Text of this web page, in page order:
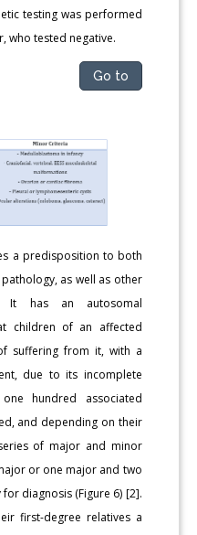
testing was performed
who tested negative.
Go to
a predisposition to both
as well as other
It has an autosomal
children of an affected
suffering from it, with a
due to its incomplete
hundred associated
and depending on their
of major and minor
or one major and two
diagnosis (Figure 6) [2].
first-degree relatives a